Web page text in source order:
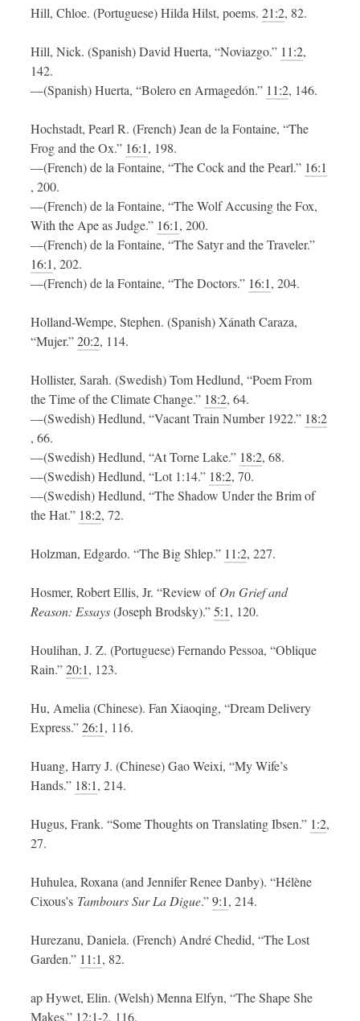
Hill, Chloe. (Portuguese) Hilda Hilst, poems. 21:2, 82.
Hill, Nick. (Spanish) David Huerta, “Noviazgo.” 11:2,
142.
—(Spanish) Huerta, “Bolero en Armagedón.” 11:2, 146.
Hochstadt, Pearl R. (French) Jean de la Fontaine, “The
Frog and the Ox.” 16:1, 198.
—(French) de la Fontaine, “The Cock and the Pearl.” 16:1
, 200.
—(French) de la Fontaine, “The Wolf Accusing the Fox,
With the Ape as Judge.” 16:1, 200.
—(French) de la Fontaine, “The Satyr and the Traveler.”
16:1, 202.
—(French) de la Fontaine, “The Doctors.” 16:1, 204.
Holland-Wempe, Stephen. (Spanish) Xánath Caraza,
“Mujer.”20:2, 114.
Hollister, Sarah. (Swedish) Tom Hedlund, “Poem From
the Time of the Climate Change.” 18:2, 64.
—(Swedish) Hedlund, “Vacant Train Number 1922.” 18:2
, 66.
—(Swedish) Hedlund, “At Torne Lake.” 18:2, 68.
—(Swedish) Hedlund, “Lot 1:14.” 18:2, 70.
—(Swedish) Hedlund, “The Shadow Under the Brim of
the Hat.” 18:2, 72.
Holzman, Edgardo. “The Big Shlep.” 11:2, 227.
Hosmer, Robert Ellis, Jr. “Review of On Grief and
Reason: Essays(Joseph Brodsky).”5:1, 120.
Houlihan, J. Z. (Portuguese) Fernando Pessoa, “Oblique
Rain.”20:1, 123.
Hu, Amelia (Chinese). Fan Xiaoqing, “Dream Delivery
Express.”26:1, 116.
Huang, Harry J. (Chinese) Gao Weixi, “My Wife’s
Hands.” 18:1, 214.
Hugus, Frank. “Some Thoughts on Translating Ibsen.” 1:2,
27.
Huhulea, Roxana (and Jennifer Renee Danby). “Hélène
Cixous’s Tambours Sur La Digue.”9:1, 214.
Hurezanu, Daniela. (French) André Chedid, “The Lost
Garden.” 11:1, 82.
ap Hywet, Elin. (Welsh) Menna Elfyn, “The Shape She
Makes.” 12:1-2, 116.